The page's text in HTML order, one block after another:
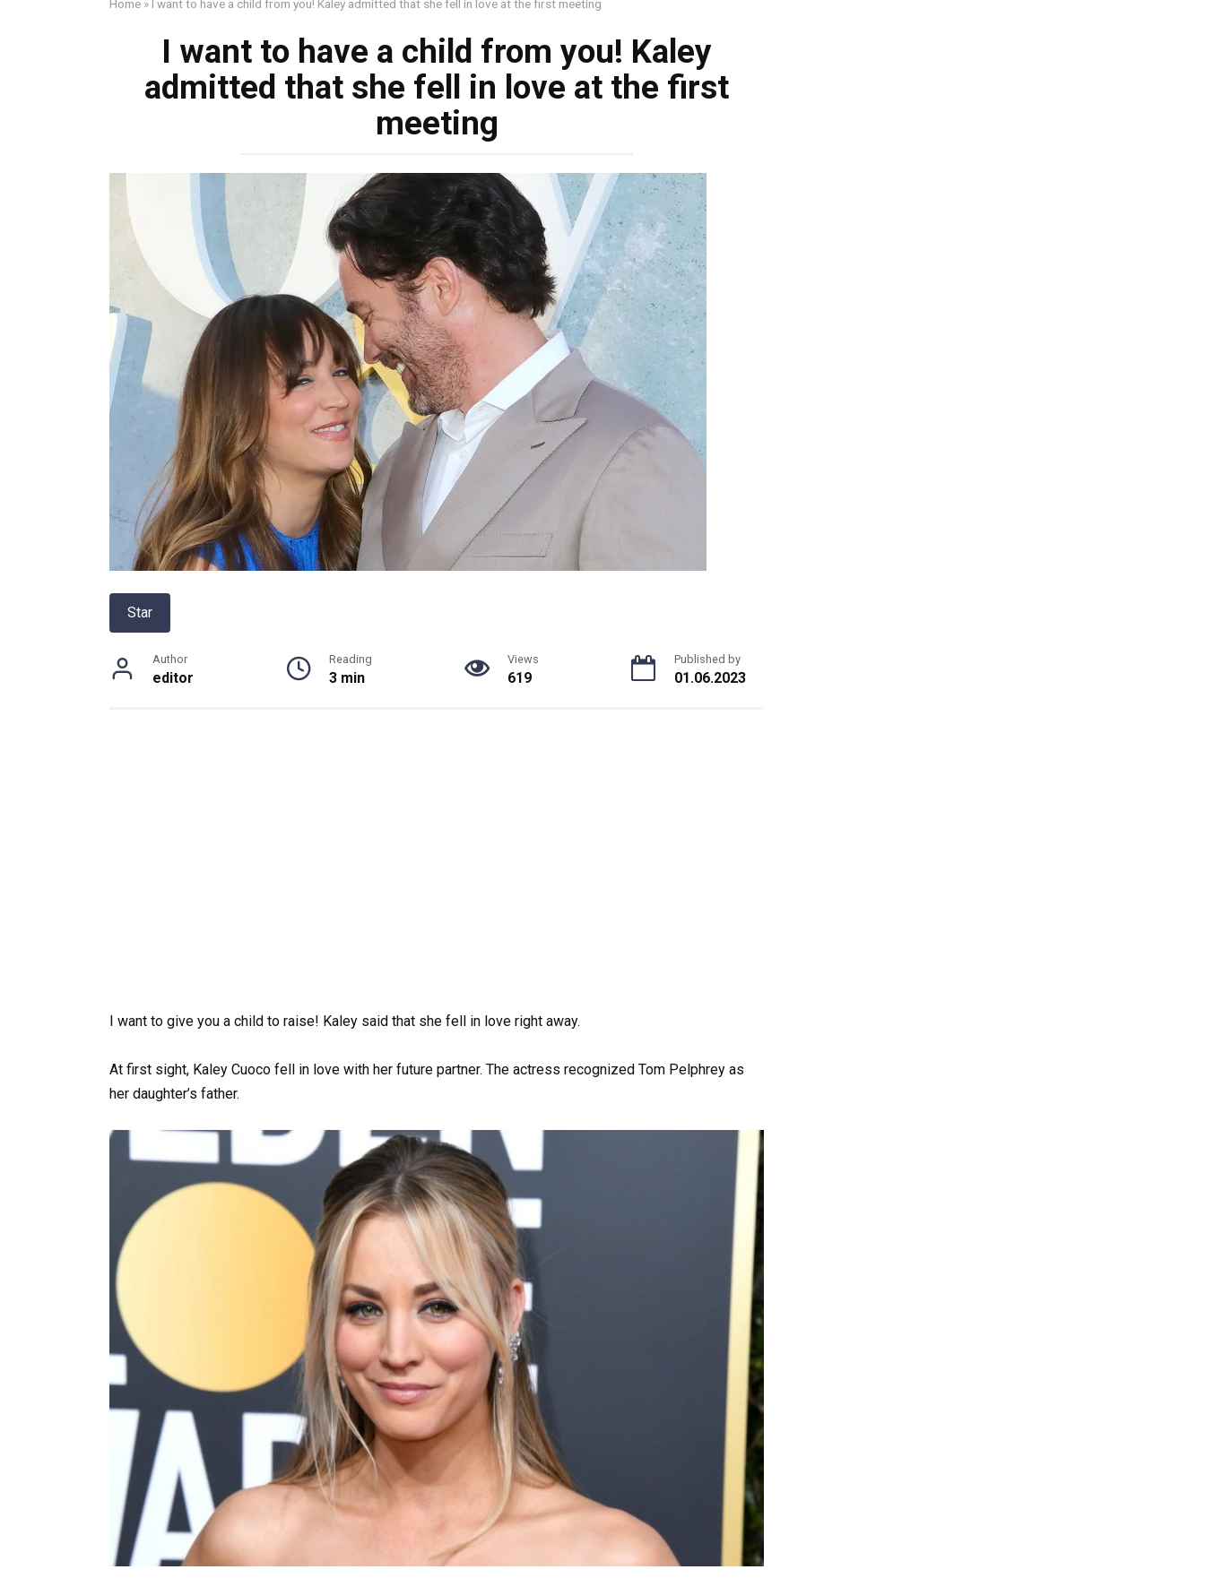
Home » I want to have a child from you! Kaley admitted that she fell in love at the first meeting
I want to have a child from you! Kaley
admitted that she fell in love at the first
meeting
Star
Author
editor
Reading
3 min
Views
619
Published by
01.06.2023
I want to give you a child to raise! Kaley said that she fell in love right away.
At first sight, Kaley Cuoco fell in love with her future partner. The actress recognized Tom Pelphrey as
her daughter’s father.